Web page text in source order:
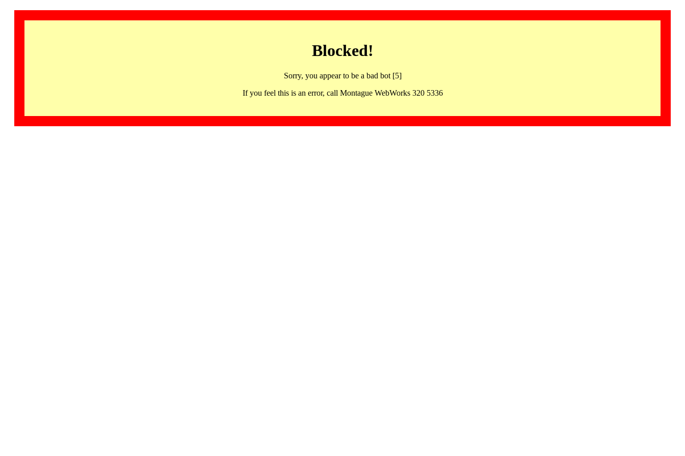
Blocked!
Sorry, you appear to be a bad bot [5]
If you feel this is an error, call Montague WebWorks 320 5336